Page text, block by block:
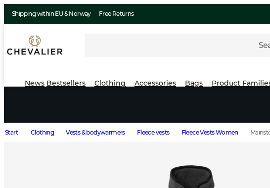
Shipping within EU & Norway Free Returns
News Bestsellers Clothing Accessories Bags Product
Start Clothing Vests & bodywarmers Fleece vests Fleece Vests Women